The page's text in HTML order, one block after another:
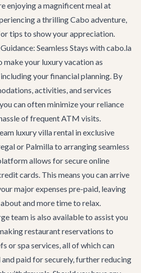
enjoying a magnificent meal at
a thrillingCabo adventure,
tips to show your appreciation.
Seamless Stays with cabo.la
your luxury vacation as
your financial planning. By
activities, and services
can often minimize your reliance
of frequent ATM visits.
luxury villa rental in exclusive
or Palmilla to arranging seamless
allows for secure online
cards. This means you can arrive
major expenses pre-paid, leaving
and more time to relax.
team is also available to assist you
restaurant reservations to
or spa services, all of which can
paid for securely, further reducing